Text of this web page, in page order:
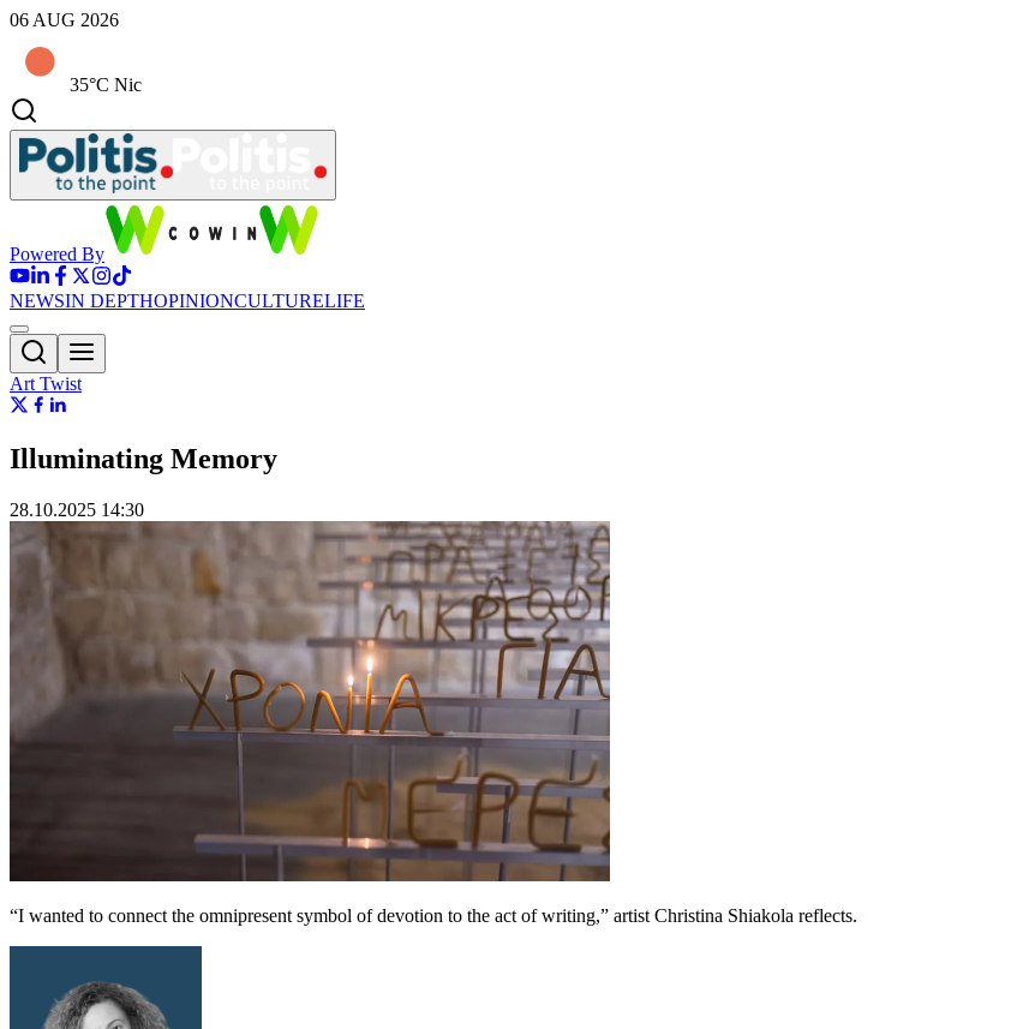
06 AUG 2026
35°C Nic
Powered By
NEWSIN DEPTHOPINIONCULTURELIFE
Art Twist
Illuminating Memory
28.10.2025 14:30
“I wanted to connect the omnipresent symbol of devotion to the act of writing,” artist Christina Shiakola reflects.